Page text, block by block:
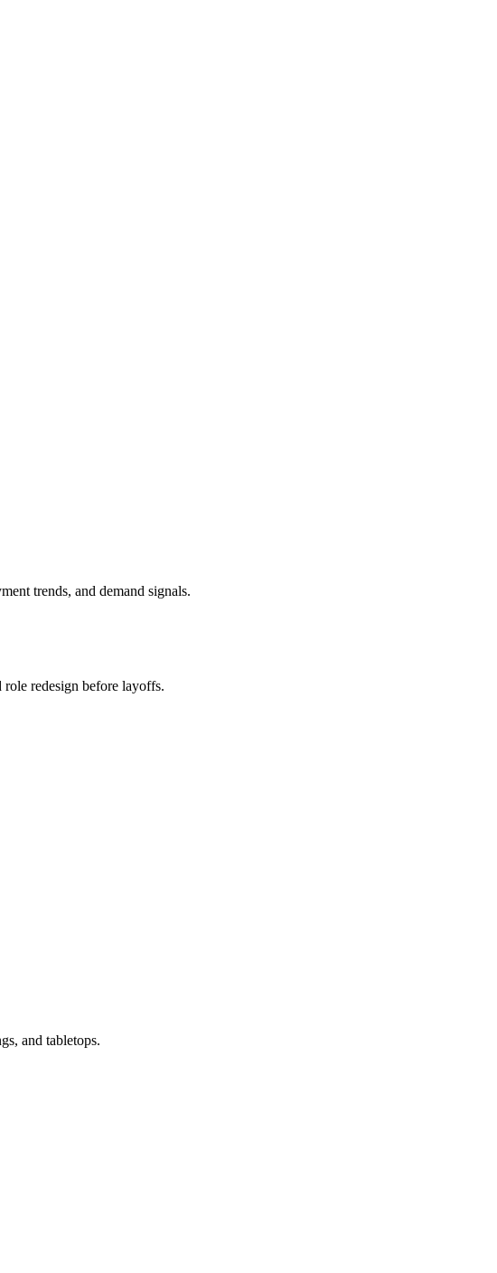
trends, and demand signals.
redesign before layoffs.
and tabletops.